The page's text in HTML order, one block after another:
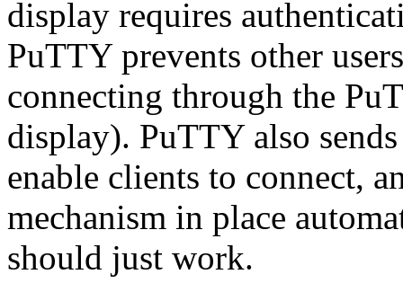
display requires
PuTTY prevents other
connecting through the
display). PuTTY also
enable clients to connect,
mechanism in place
should just work.